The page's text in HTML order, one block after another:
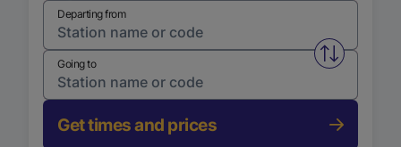
Departing from
Swap
Going to
Get times and prices